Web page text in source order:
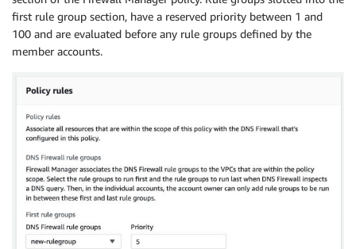
first rule group section, have a reserved priority between 1 and
100 and are evaluated before any rule groups defined by the
member accounts.